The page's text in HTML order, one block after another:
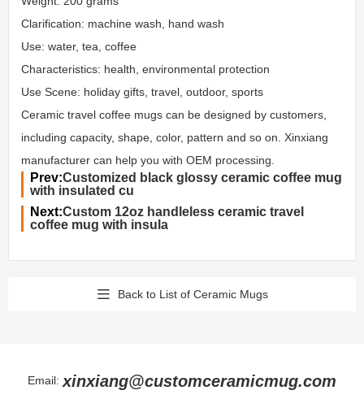
Clarification: machine wash, hand wash
Use: water, tea, coffee
Characteristics: health, environmental protection
Use Scene: holiday gifts, travel, outdoor, sports
Ceramic travel coffee mugs can be designed by customers,
including capacity, shape, color, pattern and so on. Xinxiang
manufacturer can help you with OEM processing.
Prev:Customized black glossy ceramic coffee mug
with insulated cu
Next:Custom 12oz handleless ceramic travel
coffee mug with insula
Back to List of Ceramic Mugs
Email: xinxiang@customceramicmug.com